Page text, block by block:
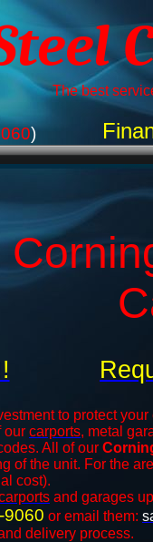
The best
)
to protect
our carports, metal
All of our
of the unit. For the
cost).
and ​​garages
9060 or email them:
delivery process.